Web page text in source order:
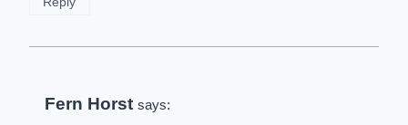
Fern Horst says: